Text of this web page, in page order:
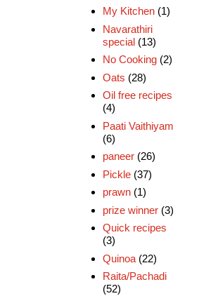
My Kitchen (1)
Navarathiri
special (13)
No Cooking (2)
Oats (28)
Oil free recipes
(4)
Paati Vaithiyam
(6)
paneer (26)
Pickle (37)
prawn (1)
prize winner (3)
Quick recipes
(3)
Quinoa (22)
Raita/Pachadi
(52)